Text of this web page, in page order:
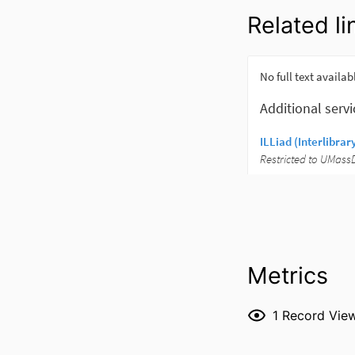
Related
Metrics
1 Record